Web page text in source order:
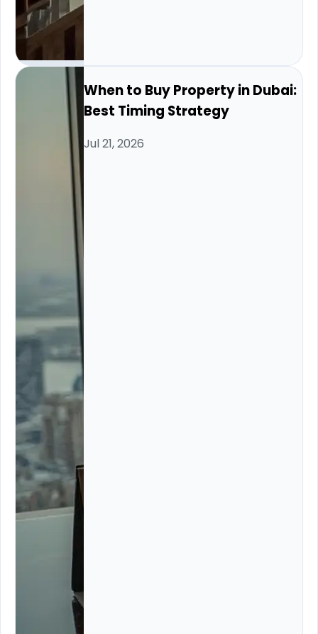
When to Buy Property in Dubai:
Best Timing Strategy
Jul 21, 2026